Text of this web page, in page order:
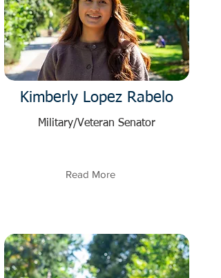
Kimberly Lopez Rabelo
Military/Veteran Senator
Read More